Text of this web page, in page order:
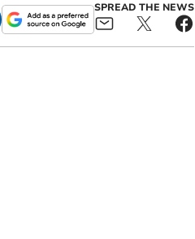
SPREAD THE NEWS